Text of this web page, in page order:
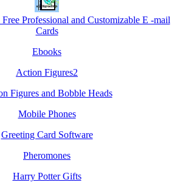
Professional and Customizable E -mail
Cards
Ebooks
Action Figures2
Figures and Bobble Heads
Mobile Phones
Greeting Card Software
Pheromones
Harry Potter Gifts